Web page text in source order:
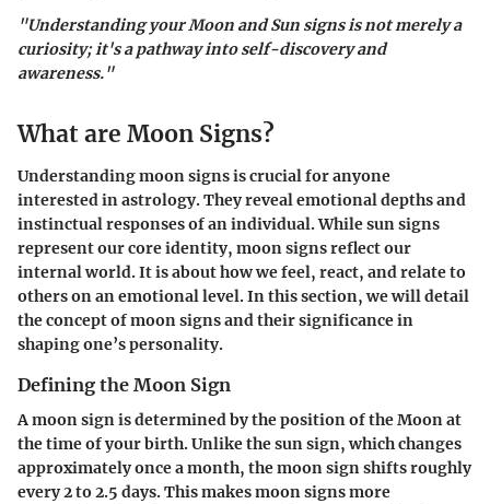
"Understanding your Moon and Sun signs is not merely a
curiosity; it's a pathway into self-discovery and
awareness."
What are Moon Signs?
Understanding moon signs is crucial for anyone
interested in astrology. They reveal emotional depths and
instinctual responses of an individual. While sun signs
represent our core identity, moon signs reflect our
internal world. It is about how we feel, react, and relate to
others on an emotional level. In this section, we will detail
the concept of moon signs and their significance in
shaping one’s personality.
Defining the Moon Sign
A moon sign is determined by the position of the Moon at
the time of your birth. Unlike the sun sign, which changes
approximately once a month, the moon sign shifts roughly
every 2 to 2.5 days. This makes moon signs more